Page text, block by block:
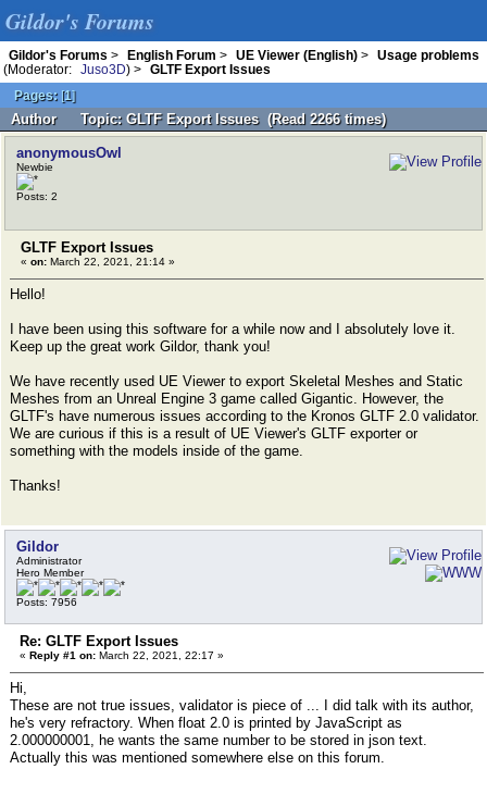
Gildor's Forums
Gildor's Forums > English Forum > UE Viewer (English) >
Usage problems
(Moderator:
Juso3D) >
GLTF Export Issues
Pages: [1]
Author Topic: GLTF Export Issues (Read 2266 times)
anonymousOwl
Newbie
Posts: 2
GLTF Export Issues
« on: March 22, 2021, 21:14 »
Hello!
I have been using this software for a while now and I absolutely love it.
Keep up the great work Gildor, thank you!
We have recently used UE Viewer to export Skeletal Meshes and Static
Meshes from an Unreal Engine 3 game called Gigantic. However, the
GLTF's have numerous issues according to the Kronos GLTF 2.0 validator.
We are curious if this is a result of UE Viewer's GLTF exporter or
something with the models inside of the game.
Thanks!
Gildor
Administrator
Hero Member
Posts: 7956
Re: GLTF Export Issues
« Reply #1 on: March 22, 2021, 22:17 »
Hi,
These are not true issues, validator is piece of ... I did talk with its author,
he's very refractory. When float 2.0 is printed by JavaScript as
2.000000001, he wants the same number to be stored in json text.
Actually this was mentioned somewhere else on this forum.